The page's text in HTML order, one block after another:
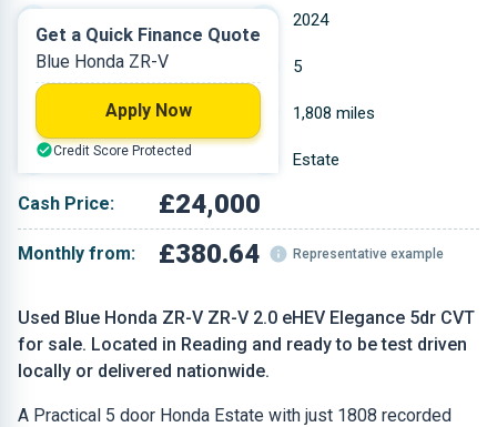
Used Blue Honda ZR-V ZR-V 2.0 eHEV Elegance 5dr CVT
for sale. Located in Reading and ready to be test driven
locally or delivered nationwide.
A Practical 5 door Honda Estate with just 1808 recorded
2024
Hybrid Petrol 5
1,808 miles
Blue Estate
Cash Price: £24,000
Monthly from: £380.64 Representative example
Get a Quick Finance Quote
Blue Honda ZR-V
Apply Now
Credit Score Protected